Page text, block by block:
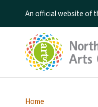
An official website of
Home